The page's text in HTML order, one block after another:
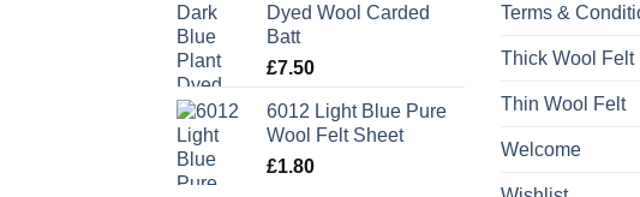
Dyed Wool Carded
Batt
£7.50
6012 Light Blue Pure
Wool Felt Sheet
£1.80
Terms &
Thick Wool Felt
Thin Wool Felt
Welcome